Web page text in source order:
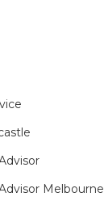
Melbourne